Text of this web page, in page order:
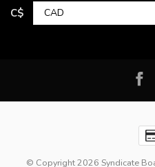
C$
© Copyright 2026 Syndicate